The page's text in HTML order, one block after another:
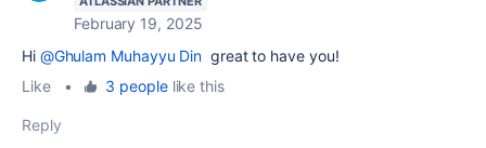
February 19, 2025
Hi @Ghulam Muhayyu Din great to have you!
Like
• 3 peoplelike this
Reply